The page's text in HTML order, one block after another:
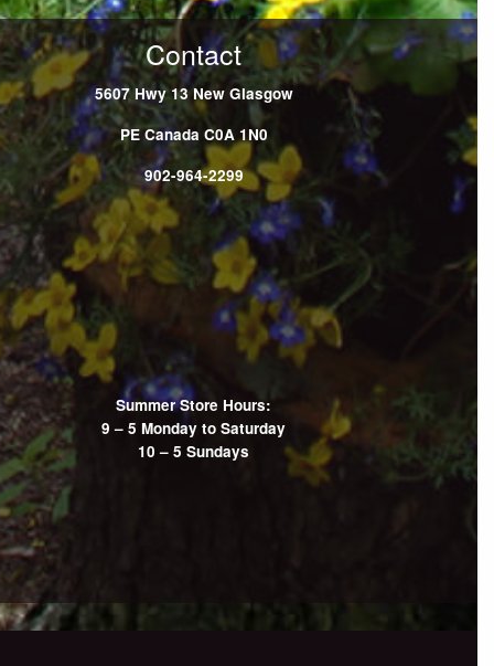
Contact
5607 Hwy 13 New Glasgow
PE Canada C0A 1N0
902-964-2299
Summer Store Hours:
9 – 5 Monday to Saturday
10 – 5 Sundays